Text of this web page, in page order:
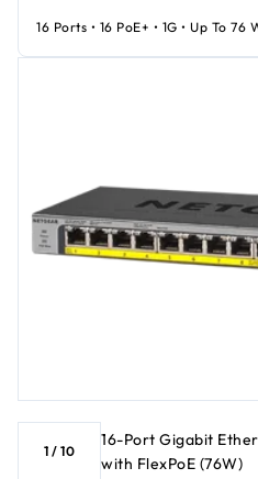
1 / 10
16-Port Gigabit
with FlexPoE (76W)
16 Ports • 16 PoE+ • 1G • Up To 76